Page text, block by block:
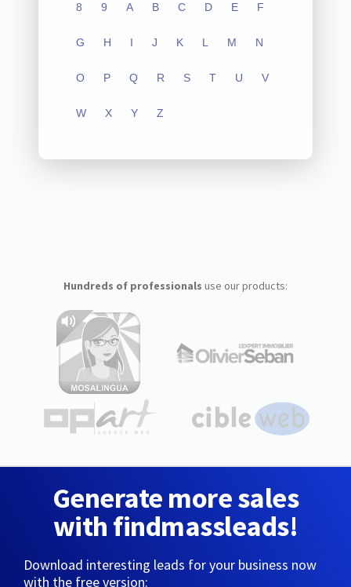
8 9 A B C D E F
G H I J K L M N
O P Q R S T U V
W X Y Z
Hundreds of professionals use our products:
Generate more sales
with findmassleads!
Download interesting leads for your business now
with the free version: